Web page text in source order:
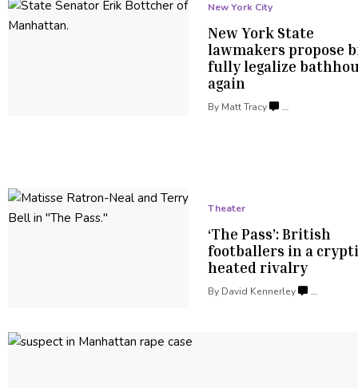
New York City
New York State
lawmakers propose
fully legalize
again
By Matt Tracy …
Theater
‘The Pass’: British
footballersin a
heated rivalry
By David Kennerley …